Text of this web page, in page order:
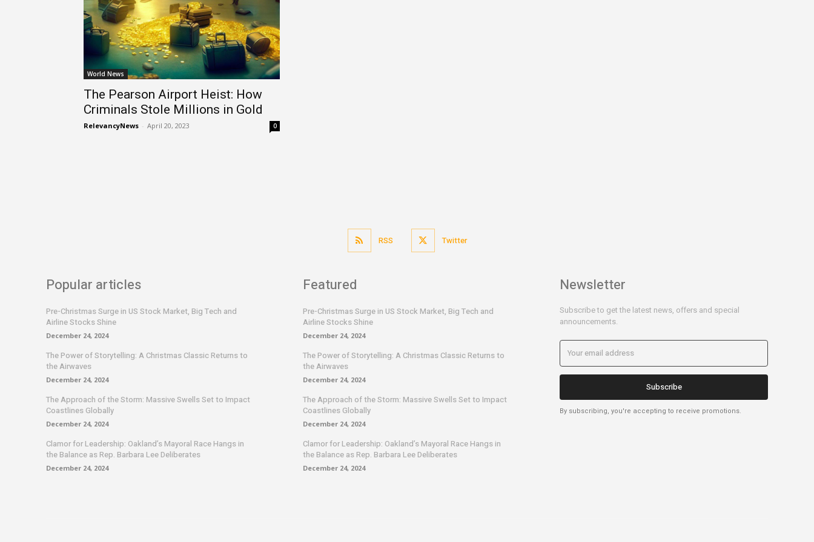
World News
The Pearson Airport Heist: How
Criminals Stole Millions in Gold
RelevancyNews - April 20, 2023 0
RSS Twitter
Popular articles
Pre-Christmas Surge in US Stock Market, Big Tech and
Airline Stocks Shine
December 24, 2024
The Power of Storytelling: A Christmas Classic Returns to
the Airwaves
December 24, 2024
The Approach of the Storm: Massive Swells Set to Impact
Coastlines Globally
December 24, 2024
Clamor for Leadership: Oakland’s Mayoral Race Hangs in
the Balance as Rep. Barbara Lee Deliberates
December 24, 2024
Featured
Pre-Christmas Surge in US Stock Market, Big Tech and
Airline Stocks Shine
December 24, 2024
The Power of Storytelling: A Christmas Classic Returns to
the Airwaves
December 24, 2024
The Approach of the Storm: Massive Swells Set to Impact
Coastlines Globally
December 24, 2024
Clamor for Leadership: Oakland’s Mayoral Race Hangs in
the Balance as Rep. Barbara Lee Deliberates
December 24, 2024
Newsletter
Subscribe to get the latest news, offers and special
announcements.
Subscribe
By subscribing, you're accepting to receive promotions.